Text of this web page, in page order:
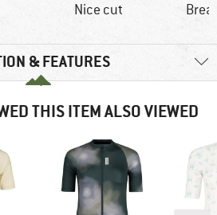
Nice cut
& FEATURES
THIS ITEM ALSO VIEWED